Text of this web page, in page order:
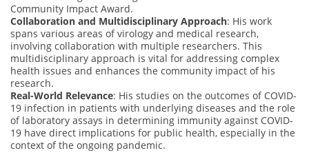
Community Impact Award.
Collaboration and Multidisciplinary Approach: His work
spans various areas of virology and medical research,
involving collaboration with multiple researchers. This
multidisciplinary approach is vital for addressing complex
health issues and enhances the community impact of his
research.
Real-World Relevance: His studies on the outcomes of COVID-
19 infection in patients with underlying diseases and the role
of laboratory assays in determining immunity against COVID-
19 have direct implications for public health, especially in the
context of the ongoing pandemic.